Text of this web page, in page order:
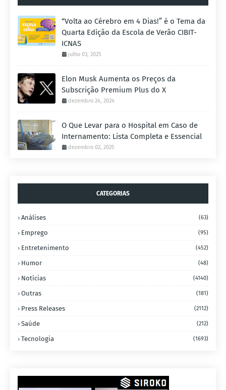
“Volta ao Cérebro em 4 Dias!” é o Tema da
Quarta Edição da Escola de Verão CIBIT-
ICNAS
julho 03, 2025
Elon Musk Aumenta os Preços da
Subscrição Premium Plus do X
dezembro 24, 2024
O Que Levar para o Hospital em Caso de
Internamento: Lista Completa e Essencial
dezembro 02, 2025
CATEGORIAS
Análises (63)
Emprego (95)
Entretenimento (452)
Humor (48)
Notícias (4140)
Outras (181)
Press Releases (2112)
Saúde (212)
Tecnologia (1693)